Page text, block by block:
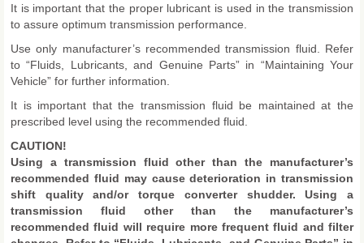
It is important that the proper lubricant is used in the transmission
to assure optimum transmission performance.
Use only manufacturer’s recommended transmission fluid. Refer
to “Fluids, Lubricants, and Genuine Parts” in “Maintaining Your
Vehicle” for further information.
It is important that the transmission fluid be maintained at the
prescribed level using the recommended fluid.
CAUTION!
Using a transmission fluid other than the manufacturer’s
recommended fluid may cause deterioration in transmission
shift quality and/or torque converter shudder. Using a
transmission fluid other than the manufacturer’s
recommended fluid will require more frequent fluid and filter